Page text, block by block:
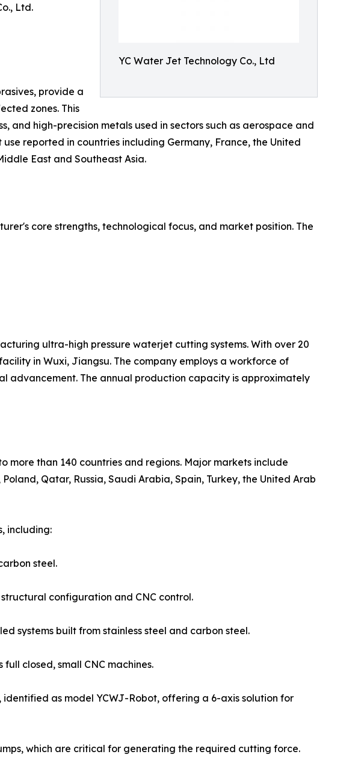
YC Water Jet Technology Co., Ltd
Ltd.
provide a
zones. This
and high-precision metals used in sectors such as aerospace and
reported in countries including Germany, France, the United
East and Southeast Asia.
core strengths, technological focus, and market position. The
ultra-high pressure waterjet cutting systems. With over 20
in Wuxi, Jiangsu. The company employs a workforce of
advancement. The annual production capacity is approximately
more than 140 countries and regions. Major markets include
Qatar, Russia, Saudi Arabia, Spain, Turkey, the United Arab
including:
steel.
structural configuration and CNC control.
systems built from stainless steel and carbon steel.
full closed, small CNC machines.
as model YCWJ-Robot, offering a 6-axis solution for
which are critical for generating the required cutting force.